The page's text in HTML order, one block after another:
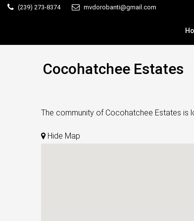
(239) 273-8374 mvdorobanti@gmail.com
Cocohatchee Estates
The community of Cocohatchee Estates is
Hide Map